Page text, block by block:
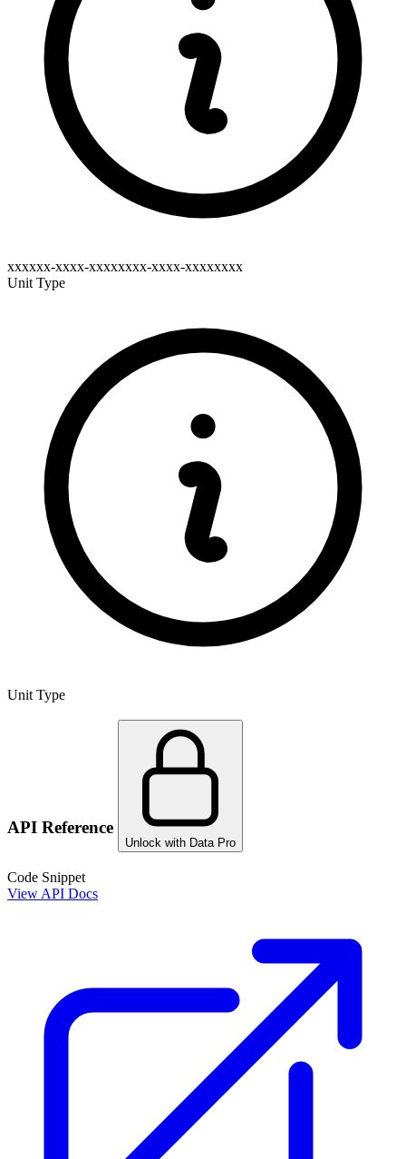
xxxxxx-xxxx-xxxxxxxx-xxxx-xxxxxxxx
Unit Type
Unit Type
API Reference
Unlock with Data Pro
Code Snippet
View API Docs